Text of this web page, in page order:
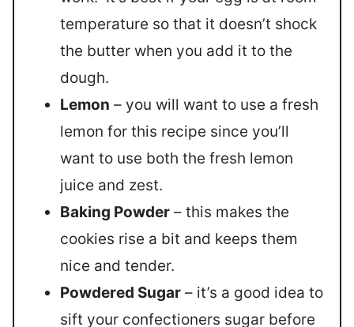
temperature so that it doesn’t shock
the butter when you add it to the
dough.
Lemon – you will want to use a fresh
lemon for this recipe since you’ll
want to use both the fresh lemon
juice and zest.
Baking Powder – this makes the
cookies rise a bit and keeps them
nice and tender.
Powdered Sugar – it’s a good idea to
sift your confectioners sugar before